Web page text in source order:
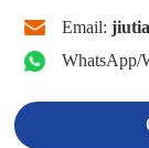
Email:
WhatsApp/